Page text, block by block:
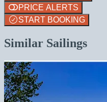
PRICE ALERTS
START BOOKING
Similar Sailings